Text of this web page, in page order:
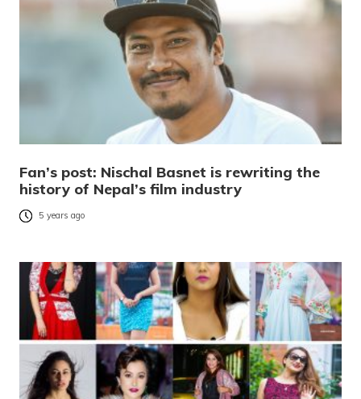
Fan’s post: Nischal Basnet is rewriting the
history of Nepal’s film industry
5 years ago